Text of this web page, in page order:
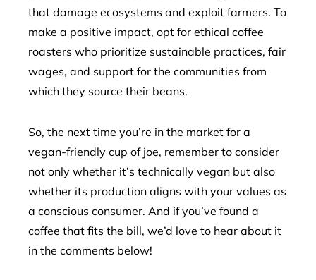
that damage ecosystems and exploit farmers. To
make a positive impact, opt for ethical coffee
roasters who prioritize sustainable practices, fair
wages, and support for the communities from
which they source their beans.
So, the next time you’re in the market for a
vegan-friendly cup of joe, remember to consider
not only whether it’s technically vegan but also
whether its production aligns with your values as
a conscious consumer. And if you’ve found a
coffee that fits the bill, we’d love to hear about it
in the comments below!